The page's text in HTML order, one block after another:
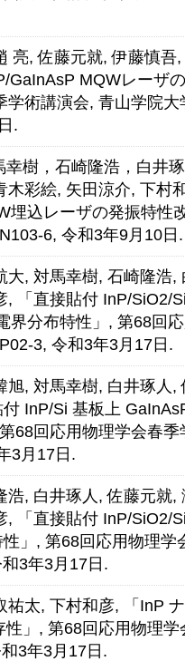
亮, 佐藤元就, 伊藤慎吾
GaInAsP MQWレーザ
学術講演会, 青山学院
.
樹，石崎隆浩，白井
木彩絵, 矢田涼介, 下村
埋込レーザの発振特性
6, 令和3年9月10日.
大, 対馬幸樹, 石崎隆浩,
, 「直接貼付 InP/SiO2/
界分布特性」, 第68回
3, 令和3年3月17日.
旭, 対馬幸樹, 白井琢人,
InP/Si 基板上
68回応用物理学会春
3月17日.
浩, 白井琢人, 佐藤元就,
, 「直接貼付 InP/SiO2/
」, 第68回応用物理
3年3月17日.
祐太, 下村和彦, 「InP
」, 第68回応用物理
3年3月17日.